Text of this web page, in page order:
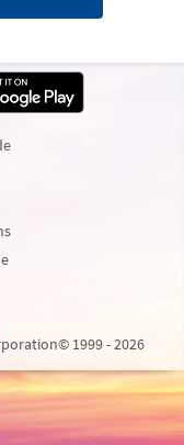
© 1999 - 2026